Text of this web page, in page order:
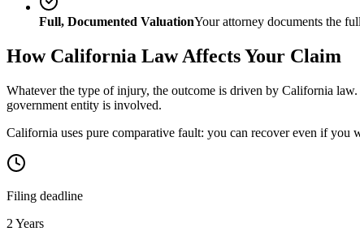
Full, Documented ValuationYour attorney documents the
How California Law Affects Your Claim
Whatever the type of injury, the outcome is driven by California law.
government entity is involved.
California uses pure comparative fault: you can recover even if
Filing deadline
2 Years